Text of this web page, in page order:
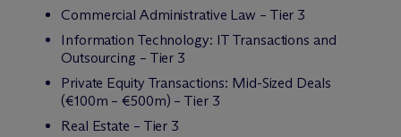
Commercial Administrative Law – Tier 3
Information Technology: IT Transactions and
Outsourcing – Tier 3
Private Equity Transactions: Mid-Sized Deals
(€100m – €500m) – Tier 3
Real Estate – Tier 3